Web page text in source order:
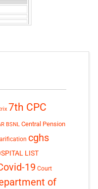
7th CPC
BSNL Central Pension
cghs
LIST
19 Court
of